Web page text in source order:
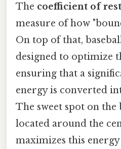
The coefficient of
measure of how
On top of that,
designed to optimize
ensuring that a
energy is converted
The sweet spot on the
located around the
maximizes this